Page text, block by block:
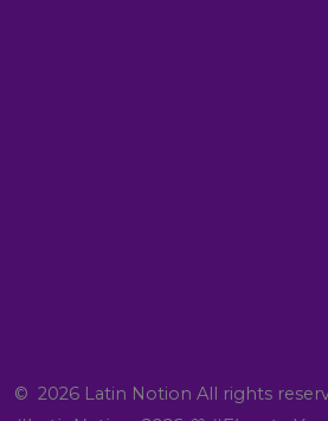
© 2026 Latin Notion All rights